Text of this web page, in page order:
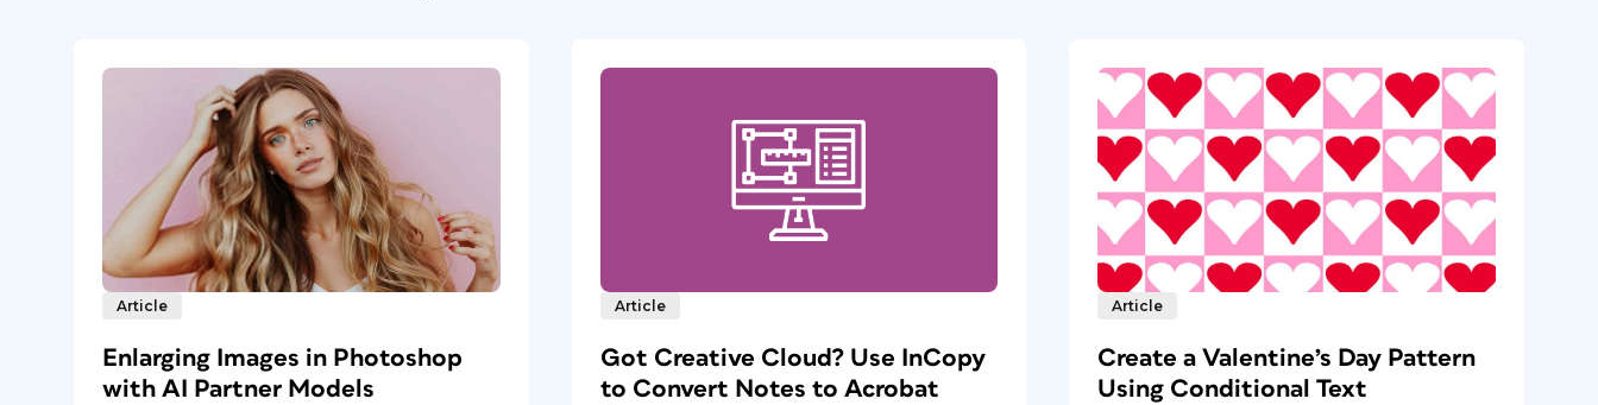
Article
Enlarging Images in Photoshop
with AI Partner Models
Article
Got Creative Cloud? Use InCopy
to Convert Notes to Acrobat
Article
Create a Valentine’s Day Pattern
Using Conditional Text